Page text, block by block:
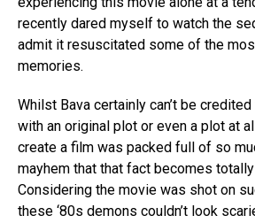
recently dared myself to watch the
admit it resuscitated some of the
memories.
Whilst Bava certainly can’t be
with an original plot or even a plot at
create a film was packed full of so
mayhem that that fact becomes
Considering the movie was shot on
these ‘80s demons couldn’t look